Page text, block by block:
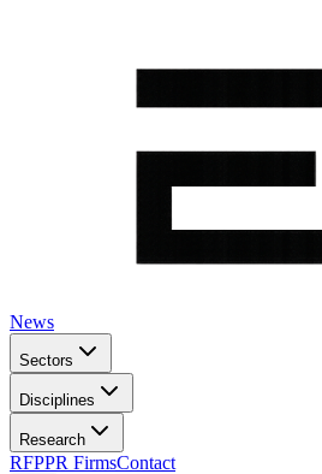
News
Sectors
Disciplines
Research
RFPPR FirmsContact